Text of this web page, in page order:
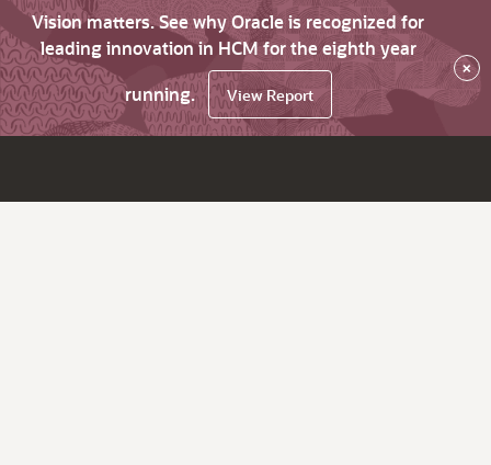
Vision matters. See why Oracle is recognized for
leading innovation in HCM for the eighth year
running.
View Report
×